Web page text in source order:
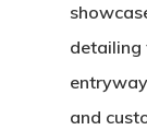
detailing
and